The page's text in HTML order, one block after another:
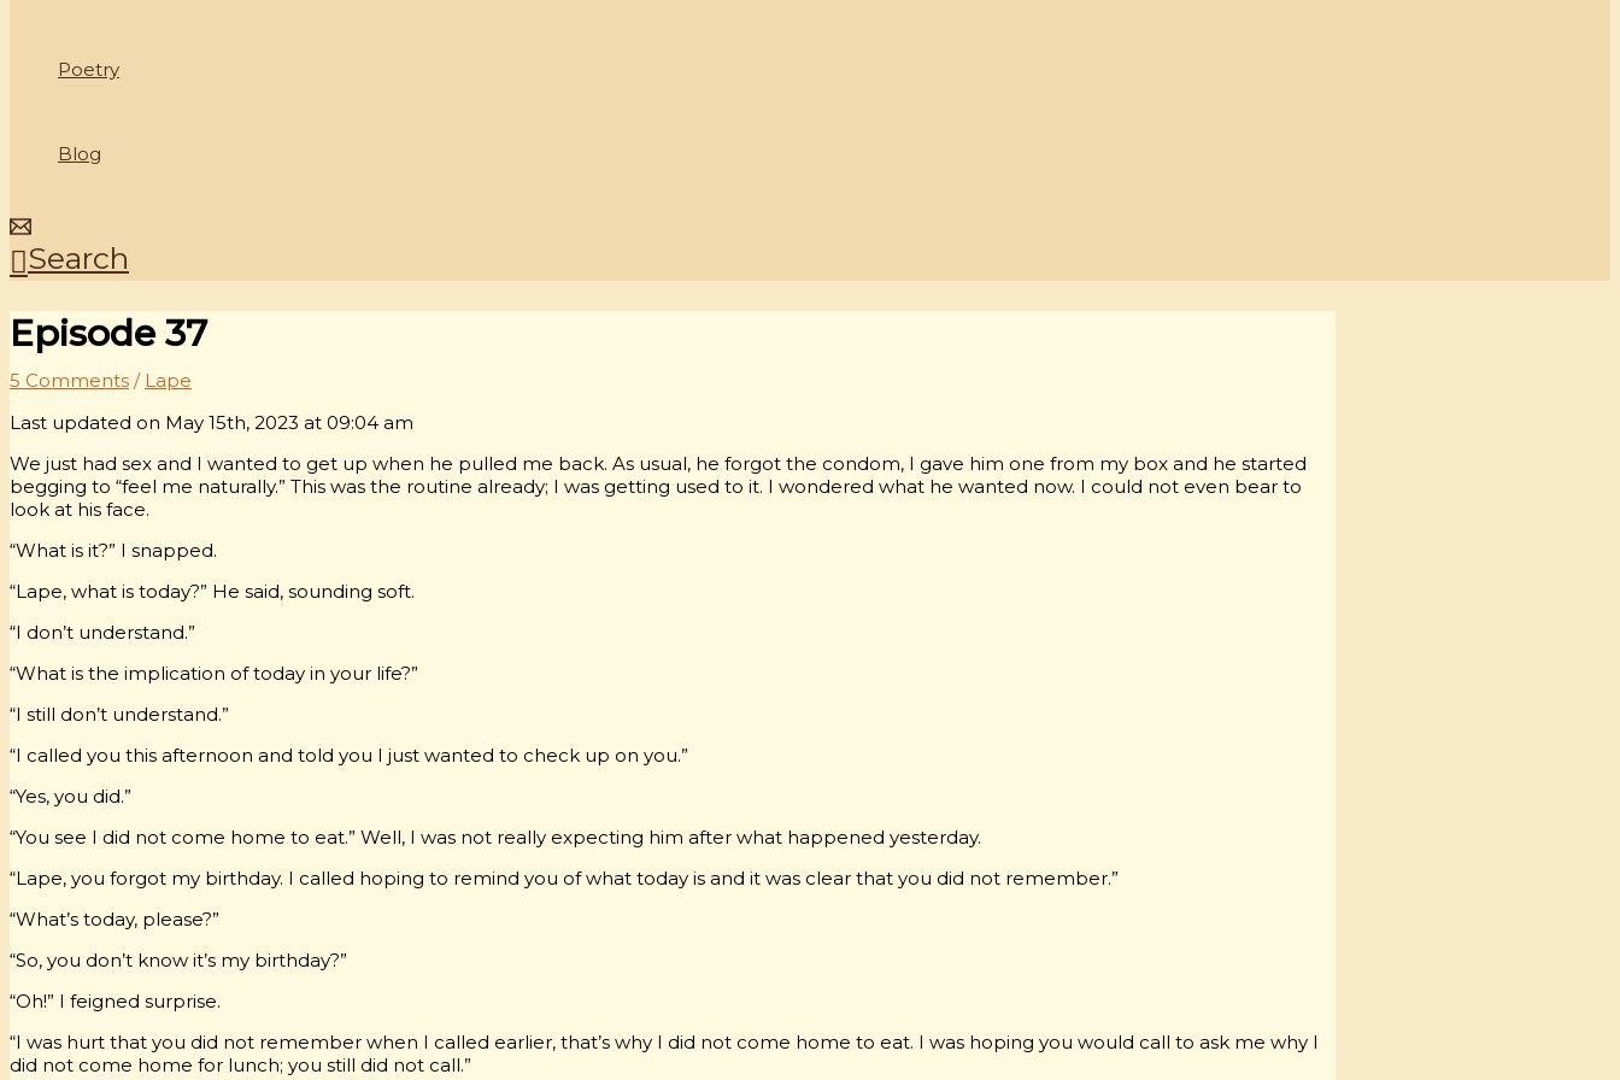
Poetry
Blog
Search
Episode 37
5 Comments / Lape
Last updated on May 15th, 2023 at 09:04 am
We just had sex and I wanted to get up when he pulled me back. As usual, he forgot the condom, I gave him one from my box and he started
begging to “feel me naturally.” This was the routine already; I was getting used to it. I wondered what he wanted now. I could not even bear to
look at his face.
“What is it?” I snapped.
“Lape, what is today?” He said, sounding soft.
“I don’t understand.”
“What is the implication of today in your life?”
“I still don’t understand.”
“I called you this afternoon and told you I just wanted to check up on you.”
“Yes, you did.”
“You see I did not come home to eat.” Well, I was not really expecting him after what happened yesterday.
“Lape, you forgot my birthday. I called hoping to remind you of what today is and it was clear that you did not remember.”
“What’s today, please?”
“So, you don’t know it’s my birthday?”
“Oh!” I feigned surprise.
“I was hurt that you did not remember when I called earlier, that’s why I did not come home to eat. I was hoping you would call to ask me why I
did not come home for lunch; you still did not call.”